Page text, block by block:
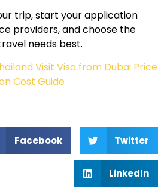
trip, start your application
providers, and choose the
needs best.
Visit Visa from Dubai Price
Cost Guide
Facebook Twitter
LinkedIn